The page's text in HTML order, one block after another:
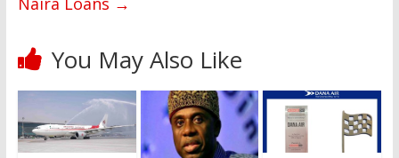
You May Also Like